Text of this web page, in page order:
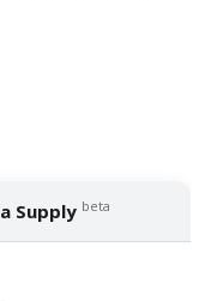
Supply beta